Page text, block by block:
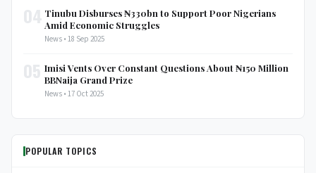
Tinubu Disburses ₦330bn to Support Poor Nigerians
Amid Economic Struggles
News • 18 Sep 2025
Imisi Vents Over Constant Questions About ₦150 Million
BBNaija Grand Prize
News • 17 Oct 2025
POPULAR TOPICS